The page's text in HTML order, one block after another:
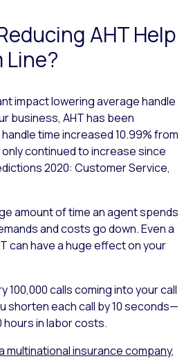
AHT Help
impact lowering average handle
business, AHT has been
time increased 10.99% from
only continued to increase since
2020: Customer Service,
amount of time an agent spends
and costs go down. Even a
can have a huge effect on your
100,000 calls coming into your call
shorten each call by 10 seconds—
hours in labor costs.
multinational insurance company,